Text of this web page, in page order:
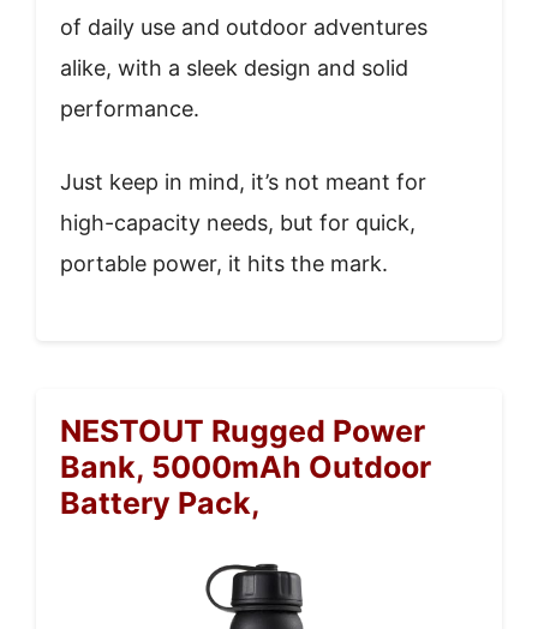
of daily use and outdoor adventures
alike, with a sleek design and solid
performance.
Just keep in mind, it’s not meant for
high-capacity needs, but for quick,
portable power, it hits the mark.
NESTOUT Rugged Power
Bank, 5000mAh Outdoor
Battery Pack,